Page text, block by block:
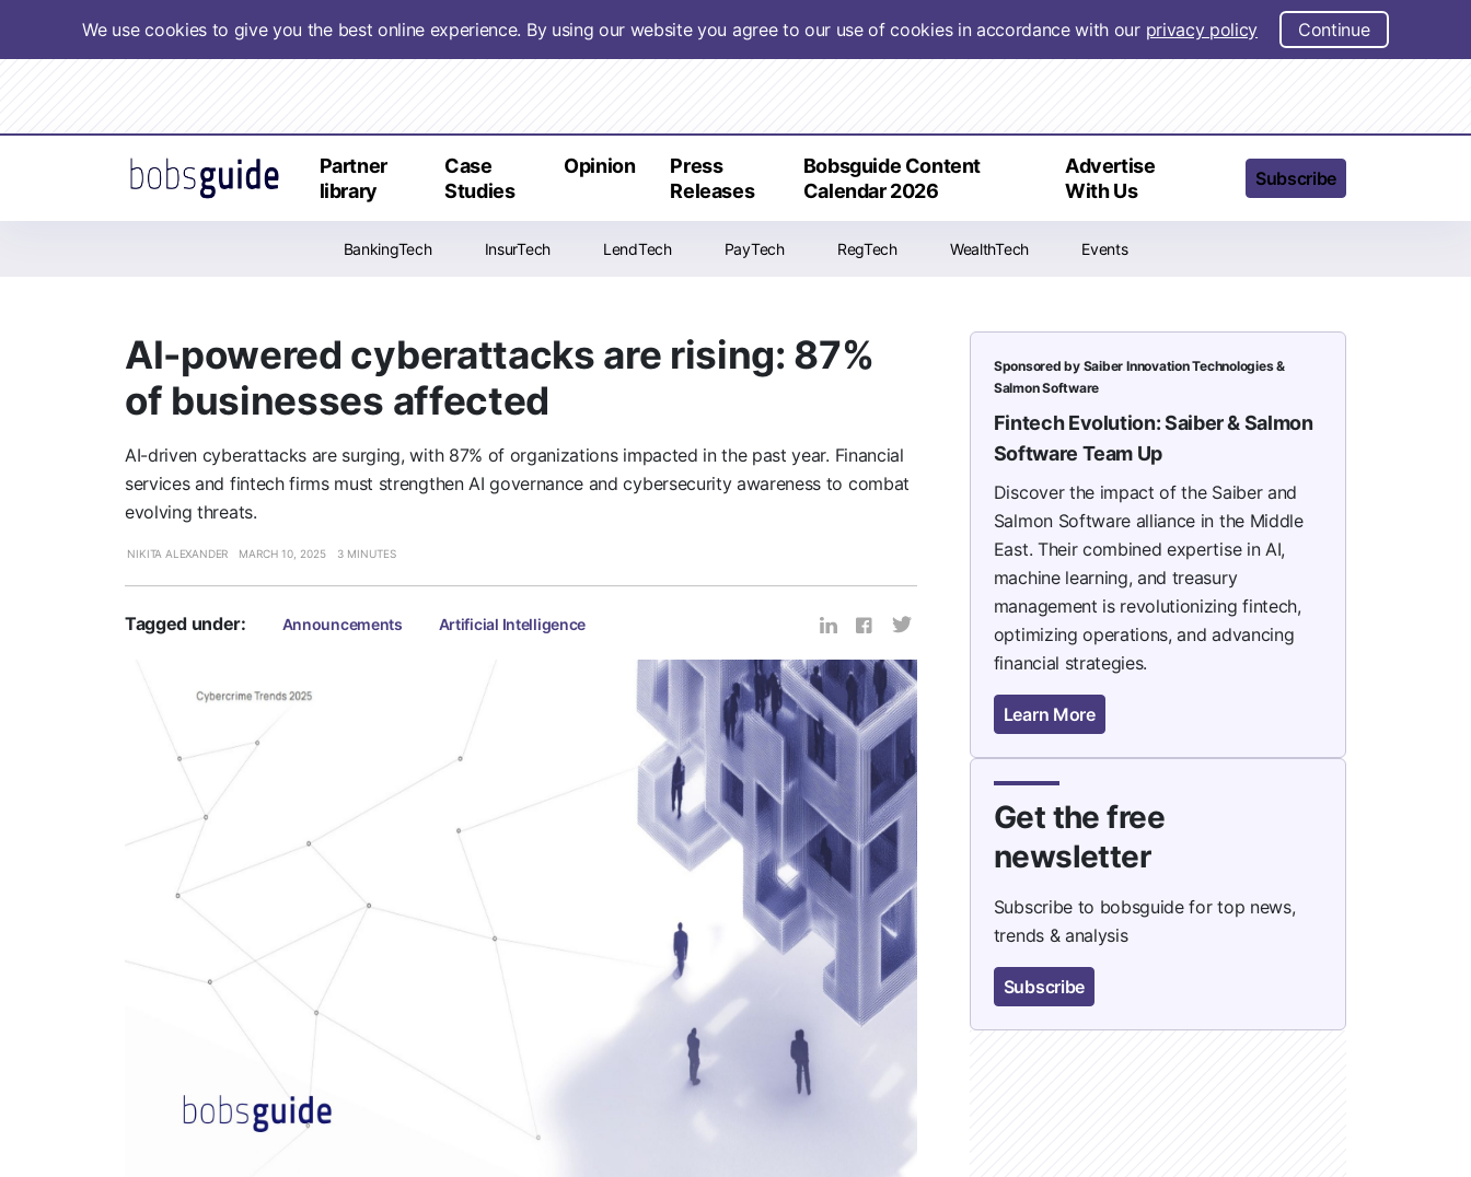
We use cookies to give you the best online experience. By using our website you agree to our use of cookies in accordance with our privacy policy Continue
Partner
library
Case
Studies
Opinion
Press
Releases
Bobsguide Content
Calendar 2026
Advertise
With Us
Subscribe
BankingTech InsurTech LendTech PayTech RegTech WealthTech Events
AI-powered cyberattacks are rising: 87%
of businesses affected
AI-driven cyberattacks are surging, with 87% of organizations impacted in the past year. Financial
services and fintech firms must strengthen AI governance and cybersecurity awareness to combat
evolving threats.
NIKITA ALEXANDER MARCH 10, 2025 3 MINUTES
Tagged under: Announcements Artificial Intelligence
Sponsored by Saiber Innovation Technologies &
Salmon Software
Fintech Evolution: Saiber & Salmon
Software Team Up
Discover the impact of the Saiber and
Salmon Software alliance in the Middle
East. Their combined expertise in AI,
machine learning, and treasury
management is revolutionizing fintech,
optimizing operations, and advancing
financial strategies.
Learn More
Get the free
newsletter
Subscribe to bobsguide for top news,
trends & analysis
Subscribe